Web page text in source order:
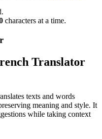
characters at a time.
Translator
texts and words
meaning and style. It
while taking context